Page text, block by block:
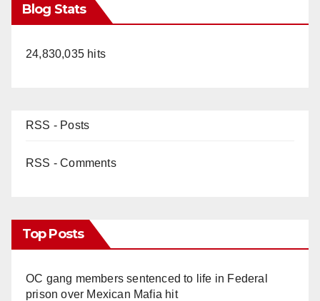
Blog Stats
24,830,035 hits
RSS - Posts
RSS - Comments
Top Posts
OC gang members sentenced to life in Federal
prison over Mexican Mafia hit